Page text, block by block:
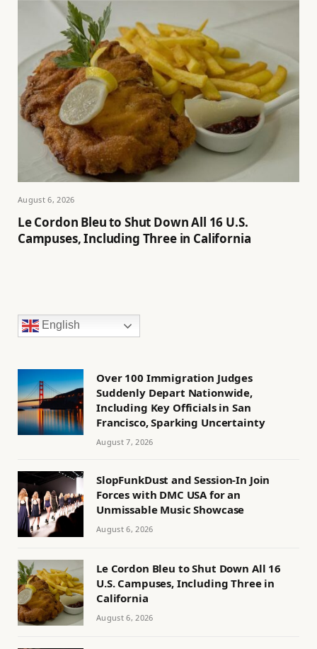
August 6, 2026
Le Cordon Bleu to Shut Down All 16 U.S.
Campuses, Including Three in California
English
Over 100 Immigration Judges
Suddenly Depart Nationwide,
Including Key Officials in San
Francisco, Sparking Uncertainty
August 7, 2026
SlopFunkDust and Session-In Join
Forces with DMC USA for an
Unmissable Music Showcase
August 6, 2026
Le Cordon Bleu to Shut Down All 16
U.S. Campuses, Including Three in
California
August 6, 2026